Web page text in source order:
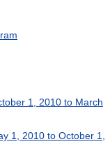
1, 2010 to March
1, 2010 to October 1,